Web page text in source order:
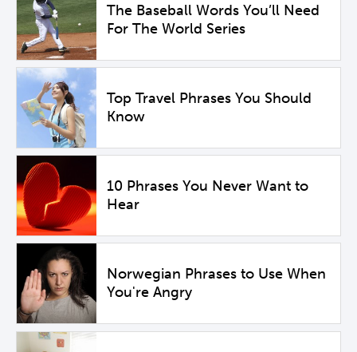
The Baseball Words You’ll Need
For The World Series
Top Travel Phrases You Should
Know
10 Phrases You Never Want to
Hear
Norwegian Phrases to Use When
You're Angry